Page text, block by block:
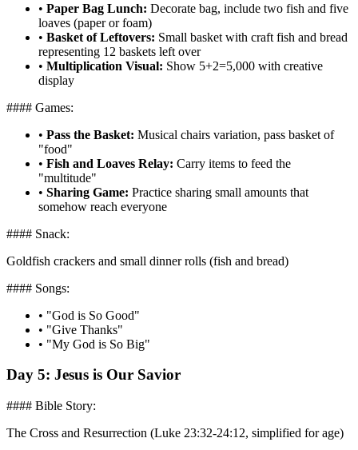
• Paper Bag Lunch: Decorate bag, include two fish and five
loaves (paper or foam)
• Basket of Leftovers: Small basket with craft fish and bread
representing 12 baskets left over
• Multiplication Visual: Show 5+2=5,000 with creative
display
#### Games:
• Pass the Basket: Musical chairs variation, pass basket of
"food"
• Fish and Loaves Relay: Carry items to feed the
"multitude"
• Sharing Game: Practice sharing small amounts that
somehow reach everyone
#### Snack:
Goldfish crackers and small dinner rolls (fish and bread)
#### Songs:
• "God is So Good"
• "Give Thanks"
• "My God is So Big"
Day 5: Jesus is Our Savior
#### Bible Story:
The Cross and Resurrection (Luke 23:32-24:12, simplified for age)